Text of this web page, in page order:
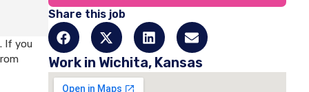
If you
Share this job
Work in Wichita, Kansas